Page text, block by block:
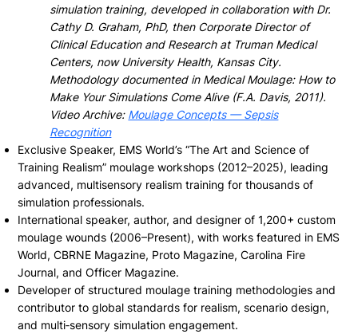
simulation training, developed in collaboration with Dr.
Cathy D. Graham, PhD, then Corporate Director of
Clinical Education and Research at Truman Medical
Centers, now University Health, Kansas City.
Methodology documented in Medical Moulage: How to
Make Your Simulations Come Alive (F.A. Davis, 2011).
Video Archive: Moulage Concepts — Sepsis
Recognition
Exclusive Speaker, EMS World’s “The Art and Science of
Training Realism” moulage workshops (2012–2025), leading
advanced, multisensory realism training for thousands of
simulation professionals.
International speaker, author, and designer of 1,200+ custom
moulage wounds (2006–Present), with works featured in EMS
World, CBRNE Magazine, Proto Magazine, Carolina Fire
Journal, and Officer Magazine.
Developer of structured moulage training methodologies and
contributor to global standards for realism, scenario design,
and multi‑sensory simulation engagement.